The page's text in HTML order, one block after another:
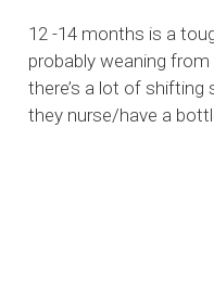
12 -14 months is a
probably weaning
there’s a lot of shifting
they nurse/have a